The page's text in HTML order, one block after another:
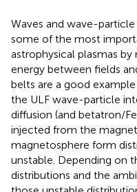
Waves and wave-
some of the most
astrophysical plasmas
energy between fields
belts are a good
the ULF wave-particle
diffusion (and betatron/
injected from the
magnetosphere form
unstable. Depending on
distributions and the